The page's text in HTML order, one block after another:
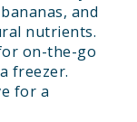
and
nutrients.
on-the-go
freezer.
for a